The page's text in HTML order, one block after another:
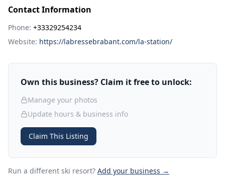
Contact Information
Phone: +33329254234
Website: https://labressebrabant.com/la-station/
Own this business? Claim it free to unlock:
Manage your photos
Update hours & business info
Claim This Listing
Run a different ski resort? Add your business →